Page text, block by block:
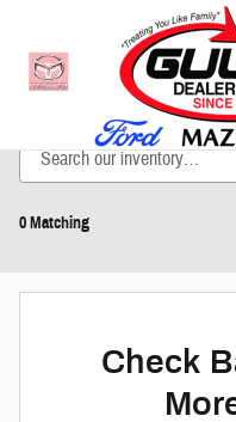
New Inventory
0 Matching
Check